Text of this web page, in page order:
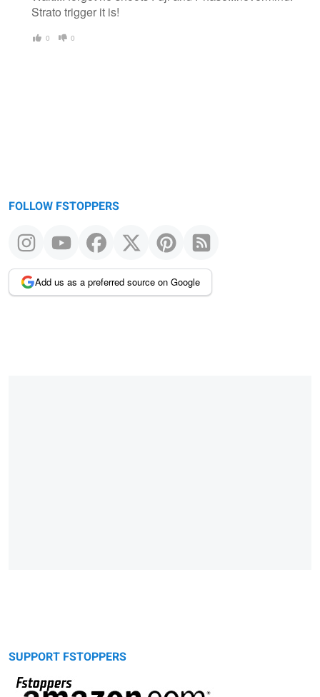
Strato trigger it is!
0 0
FOLLOW FSTOPPERS
Add us as a preferred source on Google
SUPPORT FSTOPPERS